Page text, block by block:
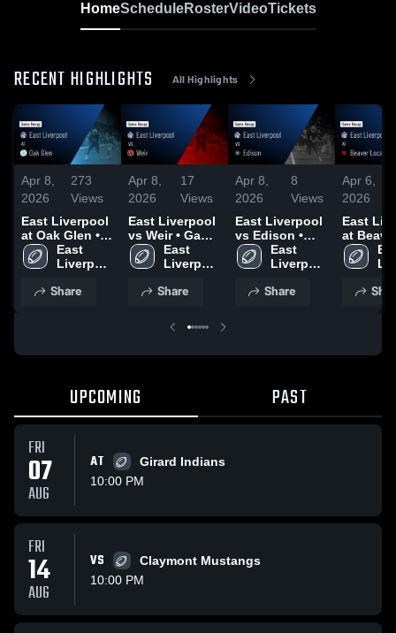
HomeScheduleRosterVideoTickets
RECENT HIGHLIGHTS All Highlights
Apr 8,
2026
273
Views
East Liverpool
at Oak Glen •
Game Recap •
Oct 24, 2025
East
Liverpool
School
Share
Apr 8,
2026
17
Views
East Liverpool
vs Weir • Game
Recap • Oct 17,
2025
East
Liverpool
School
Share
Apr 8,
2026
8
Views
East Liverpool
vs Edison •
Game Recap •
Oct 10, 2025
East
Liverpool
School
Share
Apr 6,
2026
East
at
Local • Game
Recap •
UPCOMING PAST
FRI
07
AUG
AT
Girard Indians
10:00 PM
FRI
14
AUG
VS
Claymont Mustangs
10:00 PM